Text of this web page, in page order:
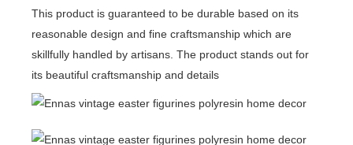
This product is guaranteed to be durable based on its
reasonable design and fine craftsmanship which are
skillfully handled by artisans. The product stands out for
its beautiful craftsmanship and details